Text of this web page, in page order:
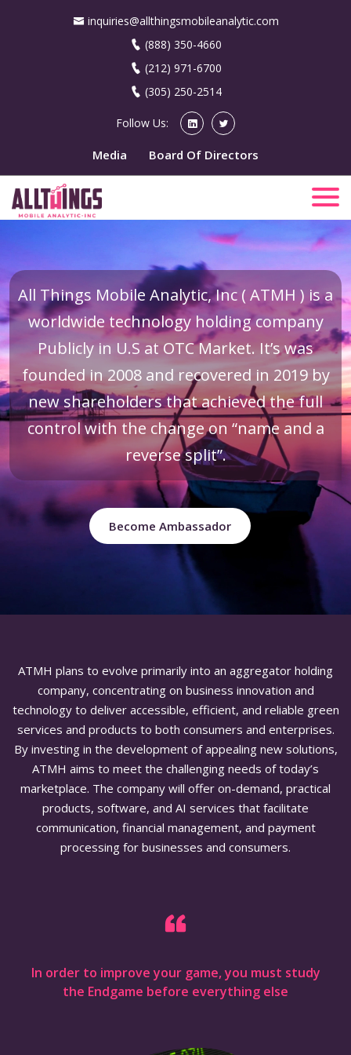
inquiries@allthingsmobileanalytic.com
(888) 350-4660
(212) 971-6700
(305) 250-2514
Follow Us:
Media Board Of Directors
All Things Mobile Analytic, Inc ( ATMH ) is a
worldwide technology holding company
Publicly in U.S at OTC Market. It’s was
founded in 2008 and recovered in 2019 by
new shareholders that achieved the full
control with the change on “name and a
reverse split”.
Become Ambassador
ATMH plans to evolve primarily into an aggregator holding
company, concentrating on business innovation and
technology to deliver accessible, efficient, and reliable green
services and products to both consumers and enterprises.
By investing in the development of appealing new solutions,
ATMH aims to meet the challenging needs of today’s
marketplace. The company will offer on-demand, practical
products, software, and AI services that facilitate
communication, financial management, and payment
processing for businesses and consumers.
In order to improve your game, you must study
the Endgame before everything else